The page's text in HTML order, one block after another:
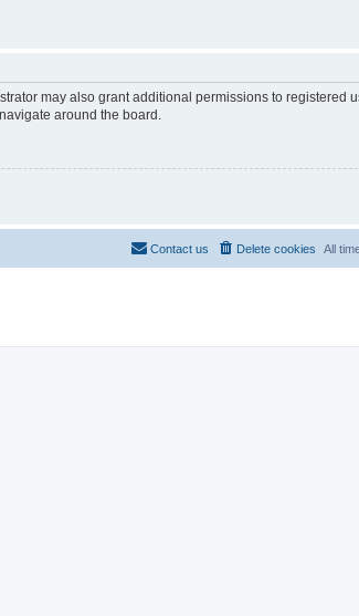
may also grant additional permissions to registered
around the board.
All
Delete cookies
Contact us